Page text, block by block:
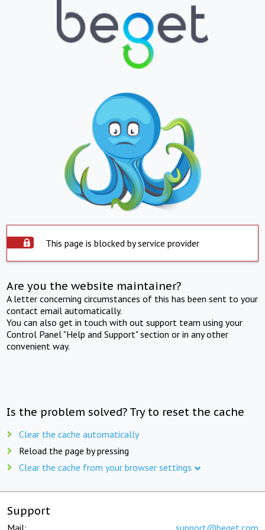
This page is blocked by service provider
Are you the website maintainer?
A letter concerning circumstances of this has been sent to your
contact email automatically.
You can also get in touch with out support team using your
Control Panel "Help and Support" section or in any other
convenient way.
Is the problem solved? Try to reset the cache
Clear the cache automatically
Reload the page by pressing
Clear the cache from your browser settings
Support
Mail: support@beget.com